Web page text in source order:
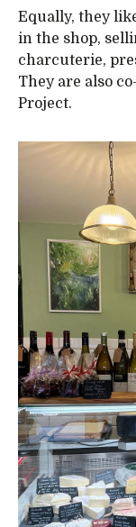
Equally, they
in the shop,
charcuterie,
They are also
Project.